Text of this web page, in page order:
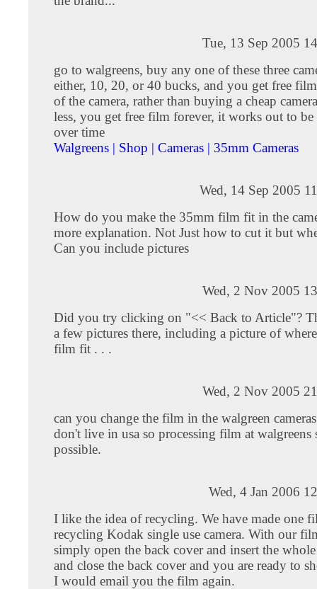
Tue, 13 Sep 2005
go to walgreens, buy any one of these three
either, 10, 20, or 40 bucks, and you get free
of the camera, rather than buying a cheap
less, you get free film forever, it works out to be
over time
Walgreens | Shop | Cameras | 35mm Cameras
Wed, 14 Sep 2005
How do you make the 35mm film fit in the
more explanation. Not Just how to cut it but
Can you include pictures
Wed, 2 Nov 2005
Did you try clicking on "<< Back to Article"?
a few pictures there, including a picture of
film fit . . .
Wed, 2 Nov 2005
can you change the film in the walgreen
don't live in usa so processing film at walgreens
possible.
Wed, 4 Jan 2006
I like the idea of recycling. We have made one
recycling Kodak single use camera. With our
simply open the back cover and insert the
and close the back cover and you are ready to
I would email you the film again.